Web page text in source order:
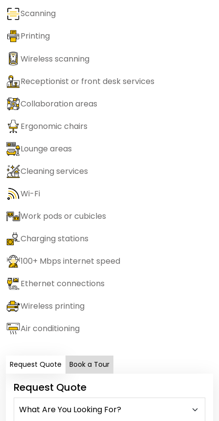
Scanning
Printing
Wireless scanning
Receptionist or front desk services
Collaboration areas
Ergonomic chairs
Lounge areas
Cleaning services
Wi-Fi
Work pods or cubicles
Charging stations
100+ Mbps internet speed
Ethernet connections
Wireless printing
Air conditioning
Request Quote Book a Tour
Request Quote